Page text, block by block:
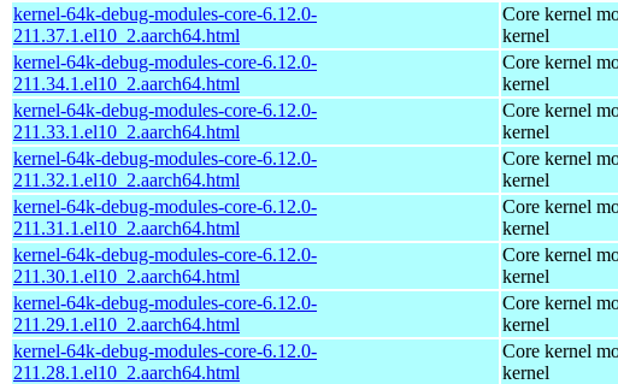
kernel-64k-debug-modules-core-6.12.0-
211.37.1.el10_2.aarch64.html
Core kernel
kernel
kernel-64k-debug-modules-core-6.12.0-
211.34.1.el10_2.aarch64.html
Core kernel
kernel
kernel-64k-debug-modules-core-6.12.0-
211.33.1.el10_2.aarch64.html
Core kernel
kernel
kernel-64k-debug-modules-core-6.12.0-
211.32.1.el10_2.aarch64.html
Core kernel
kernel
kernel-64k-debug-modules-core-6.12.0-
211.31.1.el10_2.aarch64.html
Core kernel
kernel
kernel-64k-debug-modules-core-6.12.0-
211.30.1.el10_2.aarch64.html
Core kernel
kernel
kernel-64k-debug-modules-core-6.12.0-
211.29.1.el10_2.aarch64.html
Core kernel
kernel
kernel-64k-debug-modules-core-6.12.0-
211.28.1.el10_2.aarch64.html
Core kernel
kernel